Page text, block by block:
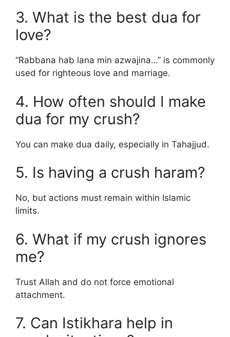
3. What is the best dua for
love?
“Rabbana hab lana min azwajina…” is commonly
used for righteous love and marriage.
4. How often should I make
dua for my crush?
You can make dua daily, especially in Tahajjud.
5. Is having a crush haram?
No, but actions must remain within Islamic
limits.
6. What if my crush ignores
me?
Trust Allah and do not force emotional
attachment.
7. Can Istikhara help in